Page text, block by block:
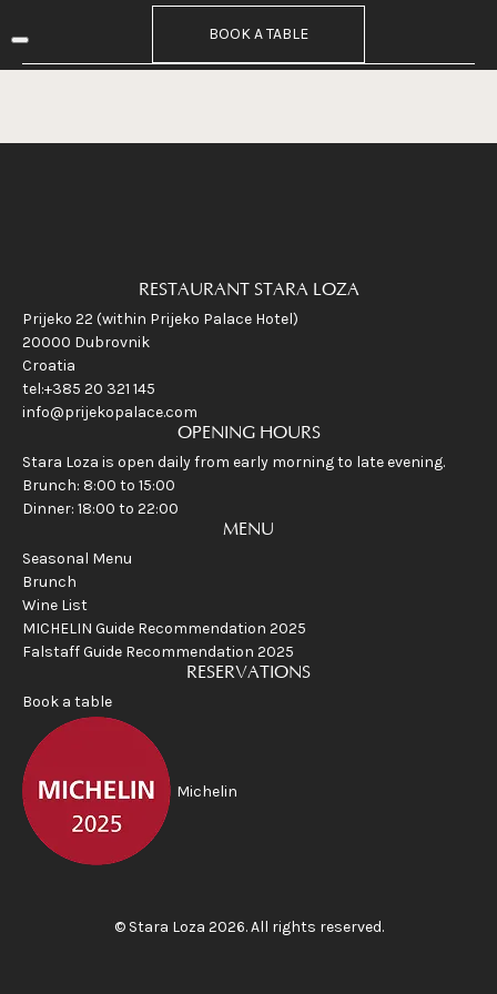
BOOK A TABLE
RESTAURANT STARA LOZA
Prijeko 22 (within Prijeko Palace Hotel)
20000 Dubrovnik
Croatia
tel:+385 20 321 145
info@prijekopalace.com
OPENING HOURS
Stara Loza is open daily from early morning to late evening.
Brunch: 8:00 to 15:00
Dinner: 18:00 to 22:00
MENU
Seasonal Menu
Brunch
Wine List
MICHELIN Guide Recommendation 2025
Falstaff Guide Recommendation 2025
RESERVATIONS
Book a table
Michelin
© Stara Loza 2026.All rights reserved.